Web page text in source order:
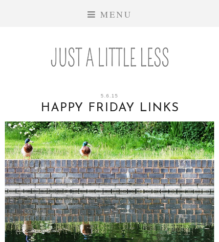
MENU
5.6.15
HAPPY FRIDAY LINKS